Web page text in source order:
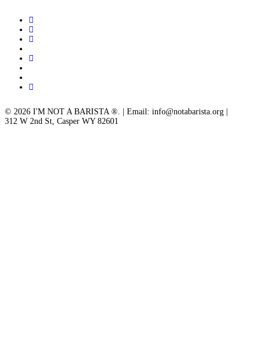
twitter
facebook
linkedin
instagram
email
© 2026 I'M NOT A BARISTA ®. | Email: info@notabarista.org‬ |
312 W 2nd St, Casper WY 82601